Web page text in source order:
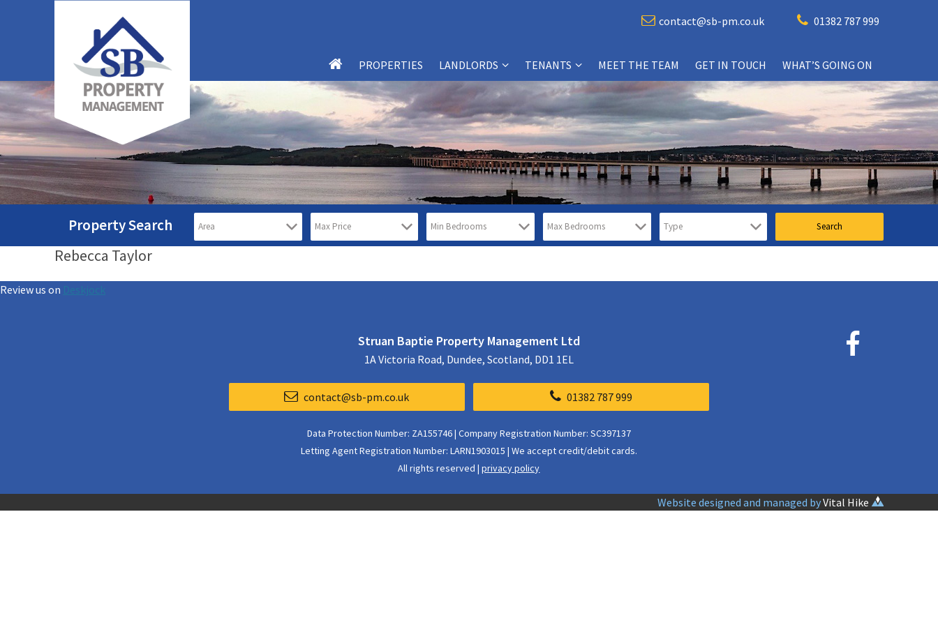
contact@sb-pm.co.uk 01382 787 999
PROPERTIES LANDLORDS
LANDLORD SERVICES
LANDLORDS – FAQS
WHY CHOOSE SB-PM?
PROPERTY MANAGEMENT
TESTIMONIALS
FREE PROPERTY VALUATION FORM
TENANTS
TENANT SERVICES
TENANTS – FAQS
WHY CHOOSE SB-PM?
TESTIMONIALS
REPORT MAINTENANCE ISSUES
MEET THE TEAM GET IN TOUCH WHAT’S GOING ON
Property Search
Rebecca Taylor
Review us on Deskjock
Struan Baptie Property Management Ltd
1A Victoria Road, Dundee, Scotland, DD1 1EL
contact@sb-pm.co.uk 01382 787 999
Data Protection Number: ZA155746 | Company Registration Number: SC397137
Letting Agent Registration Number: LARN1903015 | We accept credit/debit cards.
All rights reserved |privacy policy
Website designed and managed byVital Hike